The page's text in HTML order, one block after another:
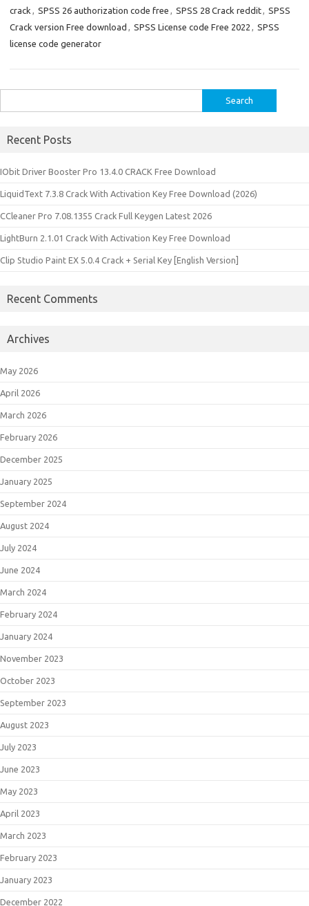
crack , SPSS 26 authorization code free , SPSS 28 Crack reddit, SPSS
Crack version Free download , SPSS License code Free 2022 , SPSS
license code generator
for:
Recent Posts
IObit Driver Booster Pro 13.4.0 CRACK Free Download
LiquidText 7.3.8 Crack With Activation Key Free Download (2026)
CCleaner Pro 7.08.1355 Crack Full Keygen Latest 2026
LightBurn 2.1.01 Crack With Activation Key Free Download
Clip Studio Paint EX 5.0.4 Crack + Serial Key [English Version]
Recent Comments
Archives
May 2026
April 2026
March 2026
February 2026
December 2025
January 2025
September 2024
August 2024
July 2024
June 2024
March 2024
February 2024
January 2024
November 2023
October 2023
September 2023
August 2023
July 2023
June 2023
May 2023
April 2023
March 2023
February 2023
January 2023
December 2022